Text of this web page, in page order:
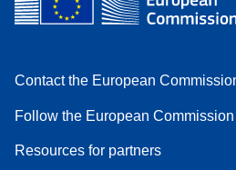
Contact the European
Follow the European
Resources for partners